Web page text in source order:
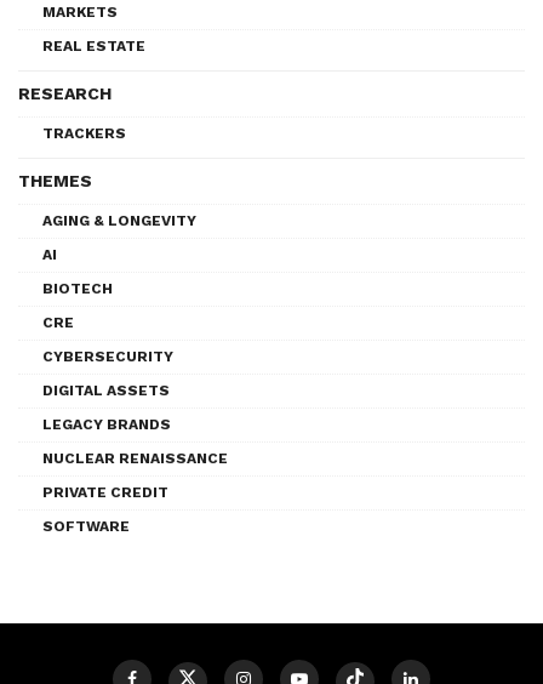
MARKETS
REAL ESTATE
RESEARCH
TRACKERS
THEMES
AGING & LONGEVITY
AI
BIOTECH
CRE
CYBERSECURITY
DIGITAL ASSETS
LEGACY BRANDS
NUCLEAR RENAISSANCE
PRIVATE CREDIT
SOFTWARE